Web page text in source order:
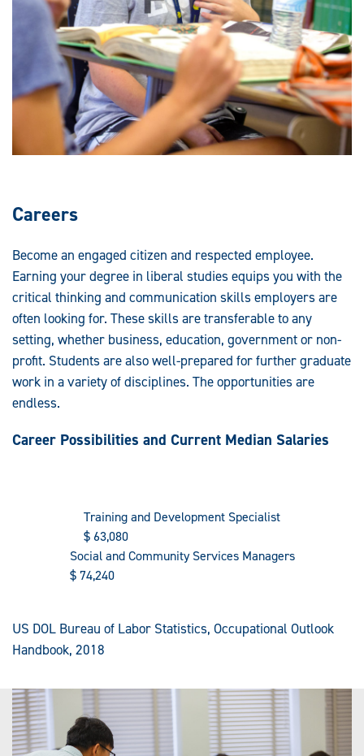
Careers
Become an engaged citizen and respected employee.
Earning your degree in liberal studies equips you with the
critical thinking and communication skills employers are
often looking for. These skills are transferable to any
setting, whether business, education, government or non-
profit. Students are also well-prepared for further graduate
work in a variety of disciplines. The opportunities are
endless.
Career Possibilities and Current Median Salaries
Training and Development Specialist
$63,080
Social and Community Services Managers
$74,240
US DOL Bureau of Labor Statistics, Occupational Outlook
Handbook, 2018